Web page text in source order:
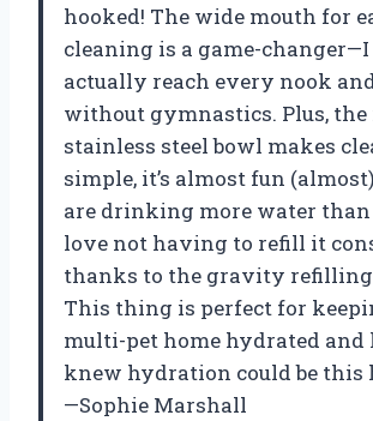
hooked! The wide mouth for
cleaning is a game-changer—I
actually reach every nook
without gymnastics. Plus, the
stainless steel bowl makes
simple, it’s almost fun
are drinking more water than
love not having to refill it
thanks to the gravity refilling
This thing is perfect for
multi-pet home hydrated and
knew hydration could be this
—Sophie Marshall